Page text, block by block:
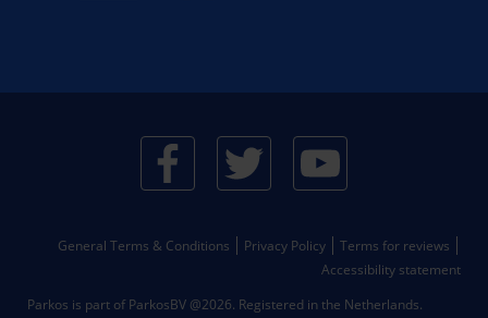
Parkos is part of ParkosBV @2026. Registered in the Netherlands.
General Terms & Conditions Privacy Policy
Terms for reviews
Accessibility statement